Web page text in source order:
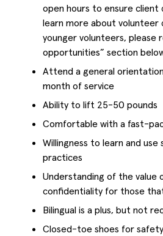
open hours to ensure client
learn more about
younger volunteers, please
opportunities” section
Attend a general
month of service
Ability to lift 25-50 pounds
Comfortable with a fast-
Willingness to learn and
practices
Understanding of the value
confidentiality for those
Bilingual is a plus, but not
Closed-toe shoes for